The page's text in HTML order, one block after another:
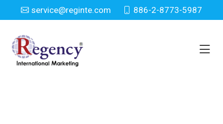
service@reginte.com 886-2-8773-5987
Category
Home Category